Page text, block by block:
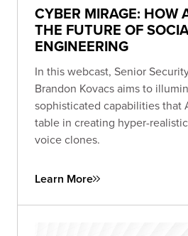
CYBER MIRAGE: HOW
THE FUTURE OF
ENGINEERING
In this webcast, Senior
Brandon Kovacs aims to
sophisticated capabilities that
table in creating hyper-
voice clones.
Learn More